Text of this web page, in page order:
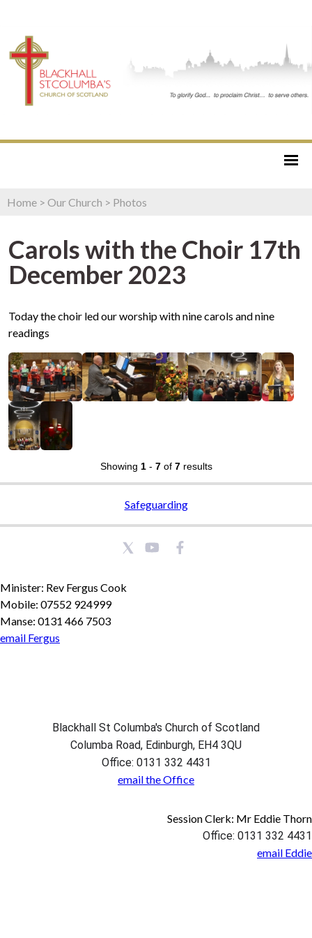
Home > Our Church > Photos
Carols with the Choir 17th
December 2023
Today the choir led our worship with nine carols and nine
readings
Showing 1- 7of 7results
Safeguarding
Minister: Rev Fergus Cook
Mobile: 07552 924999
Manse: 0131 466 7503
email Fergus
Blackhall St Columba's Church of Scotland
Columba Road, Edinburgh, EH4 3QU
Office: 0131 332 4431
email the Office
Session Clerk: Mr Eddie Thorn
Office: 0131 332 4431
email Eddie